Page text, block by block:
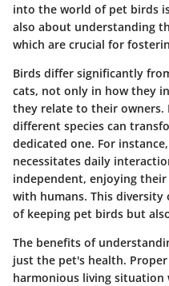
into the world of pet birds
also about understanding
which are crucial for
Birds differ significantly
cats, not only in how they
they relate to their owners.
different species can
dedicated one. For
necessitates daily
independent, enjoying
with humans. This diversity
of keeping pet birds but
The benefits of
just the pet's health.
harmonious living